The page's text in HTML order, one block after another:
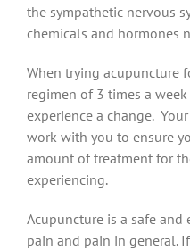
the sympathetic nervous
chemicals and hormones
When trying acupuncture
regimen of 3 times a
experience a change.
work with you to ensure
amount of treatment for
experiencing.
Acupuncture is a safe
pain and pain in general.